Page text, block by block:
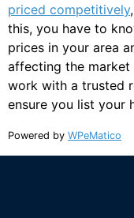
priced competitively
this, you have to
prices in your area
affecting the market
work with a trusted
ensure you list your
Powered by WPeMatico